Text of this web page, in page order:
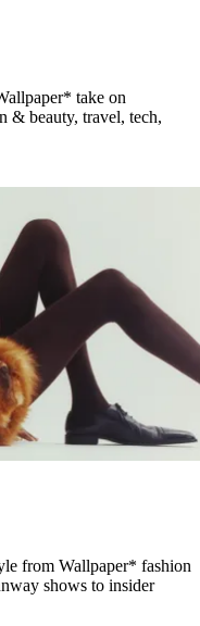
take on
& beauty, travel, tech,
from Wallpaper* fashion
shows to insider